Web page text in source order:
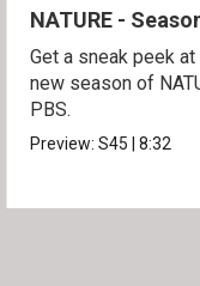
NATURE -
Get a sneak peek at
new season of
PBS.
Preview:S45|8:32